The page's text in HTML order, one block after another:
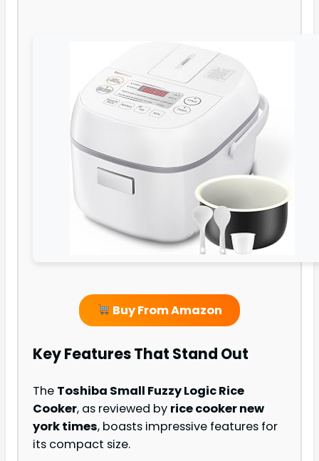
Buy From Amazon
Key Features That Stand Out
The Toshiba Small Fuzzy Logic Rice
Cooker, as reviewed by rice cooker new
york times, boasts impressive features for
its compact size.